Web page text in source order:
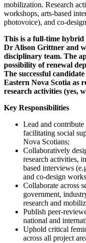
mobilization. Research
workshops, arts-based
photovoice), and co-
This is a full-time hybrid
Dr Alison Grittner and
disciplinary team. The
possibility of renewal
The successful
Eastern Nova Scotia as
research activities (yes,
Key Responsibilities
Lead and
facilitating social
Nova Scotians;
Collaboratively
research activities,
based interviews
and co-design
Collaborate across
government,
research and
Publish peer-
national and
Uphold critical
across all project